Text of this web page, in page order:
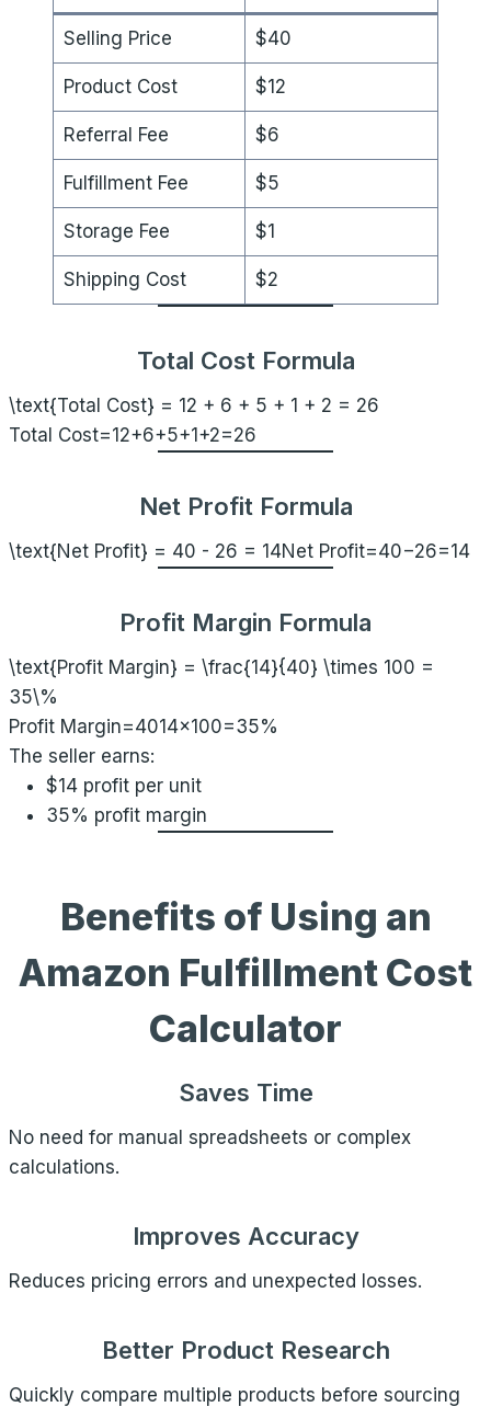
Selling Price $40
Product Cost $12
Referral Fee $6
Fulfillment Fee $5
Storage Fee $1
Shipping Cost $2
Total Cost Formula
\text{Total Cost} = 12 + 6 + 5 + 1 + 2 = 26
Total Cost=12+6+5+1+2=26
Net Profit Formula
\text{Net Profit} = 40 - 26 = 14Net Profit=40−26=14
Profit Margin Formula
\text{Profit Margin} = \frac{14}{40} \times 100 =
35\%
Profit Margin=4014​×100=35%
The seller earns:
$14 profit per unit
35% profit margin
Benefits of Using an
Amazon Fulfillment Cost
Calculator
Saves Time
No need for manual spreadsheets or complex
calculations.
Improves Accuracy
Reduces pricing errors and unexpected losses.
Better Product Research
Quickly compare multiple products before sourcing